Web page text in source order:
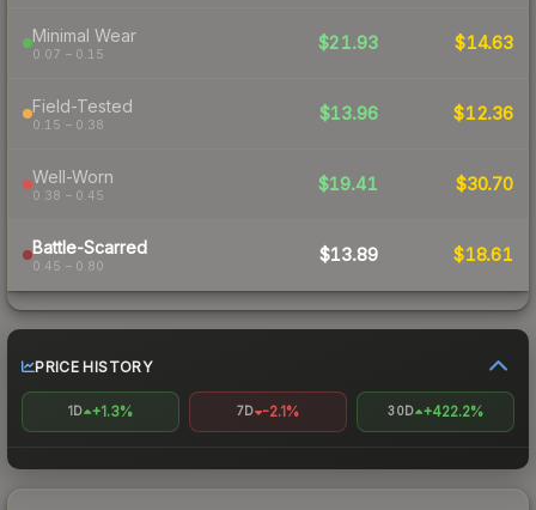
Minimal Wear
0.07 – 0.15
$21.93 $14.63
Field-Tested
0.15 – 0.38
$13.96 $12.36
Well-Worn
0.38 – 0.45
$19.41 $30.70
Battle-Scarred
0.45 – 0.80
$13.89 $18.61
PRICE HISTORY
1D +1.3% 7D -2.1% 30D +422.2%